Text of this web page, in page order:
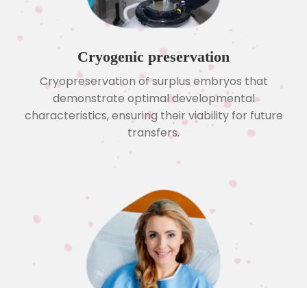
Cryogenic preservation
Cryopreservation of surplus embryos that
demonstrate optimal developmental
characteristics, ensuring their viability for future
transfers.